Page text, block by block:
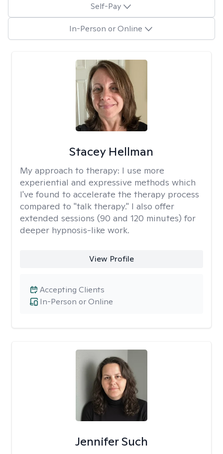
Self-Pay
In-Person or Online
Stacey Hellman
My approach to therapy: I use more
experiential and expressive methods which
I've found to accelerate the therapy process
compared to "talk therapy." I also offer
extended sessions (90 and 120 minutes) for
deeper hypnosis-like work.
View Profile
In-Person or Online
Accepting Clients
Jennifer Such